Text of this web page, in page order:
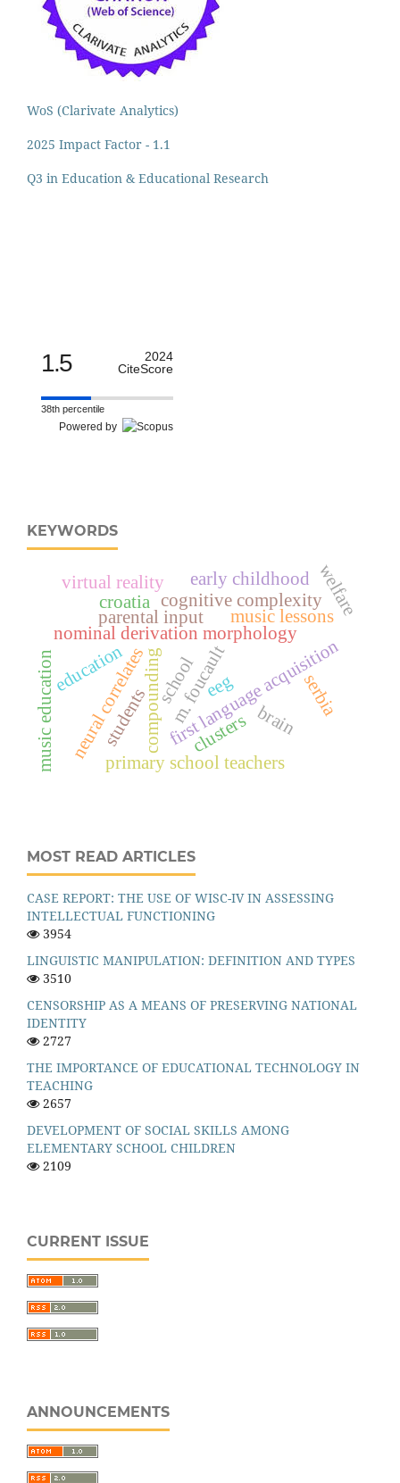
WoS (Clarivate Analytics)
2025 Impact Factor - 1.1
Q3 in Education & Educational Research
1.5
2024
CiteScore
38th percentile
Powered by
KEYWORDS
first language acquisition
nominal derivation morphology
compounding
parental input
cognitive complexity
m. foucault
school
neural correlates eeg
brain
croatia
education
music lessons
serbia
primary school teachers
students clusters
welfare
early childhood
music education
virtual reality
MOST READ ARTICLES
CASE REPORT: THE USE OF WISC-IV IN ASSESSING
INTELLECTUAL FUNCTIONING
3954
LINGUISTIC MANIPULATION: DEFINITION AND TYPES
3510
CENSORSHIP AS A MEANS OF PRESERVING NATIONAL
IDENTITY
2727
THE IMPORTANCE OF EDUCATIONAL TECHNOLOGY IN
TEACHING
2657
DEVELOPMENT OF SOCIAL SKILLS AMONG
ELEMENTARY SCHOOL CHILDREN
2109
CURRENT ISSUE
ANNOUNCEMENTS